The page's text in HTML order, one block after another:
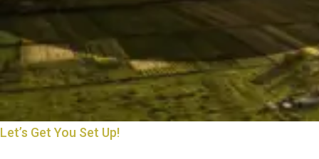
Let’s Get You Set Up!